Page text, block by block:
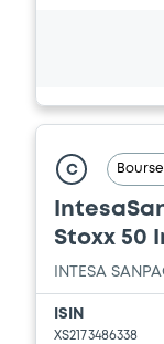
C
IntesaSanpaolo
Stoxx 50
INTESA
ISIN
XS2173486338